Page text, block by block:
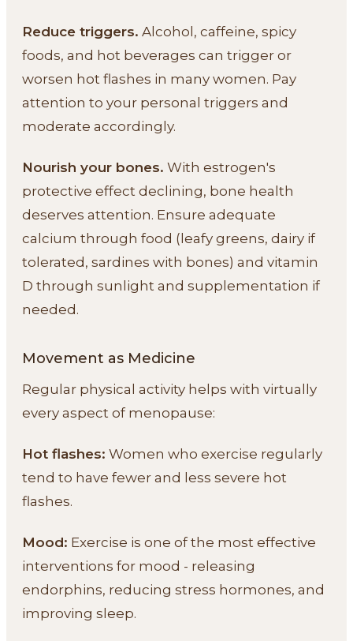
Reduce triggers. Alcohol, caffeine, spicy
foods, and hot beverages can trigger or
worsen hot flashes in many women. Pay
attention to your personal triggers and
moderate accordingly.
Nourish your bones. With estrogen's
protective effect declining, bone health
deserves attention. Ensure adequate
calcium through food (leafy greens, dairy if
tolerated, sardines with bones) and vitamin
D through sunlight and supplementation if
needed.
Movement as Medicine
Regular physical activity helps with virtually
every aspect of menopause:
Hot flashes: Women who exercise regularly
tend to have fewer and less severe hot
flashes.
Mood: Exercise is one of the most effective
interventions for mood - releasing
endorphins, reducing stress hormones, and
improving sleep.